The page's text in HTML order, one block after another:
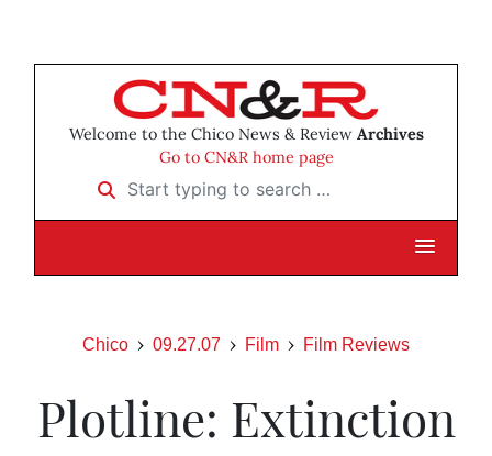
Welcome to the Chico News & Review Archives
Go to CN&R home page
Start typing to search …
Chico 09.27.07 Film Film Reviews
Plotline: Extinction